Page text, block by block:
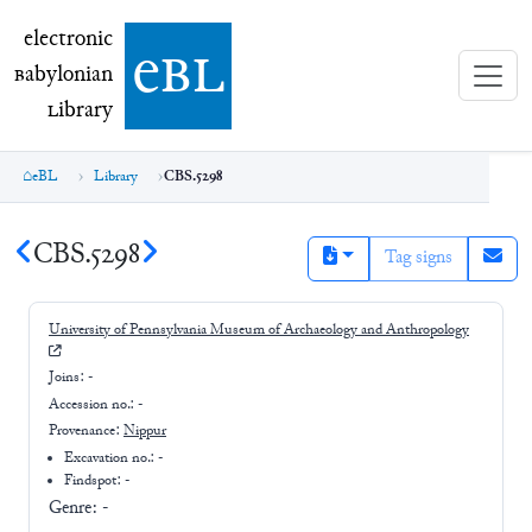
electronic Babylonian Library (eBL)
electronic
Babylonian
Library ebl
eBL Library CBS.5298
CBS.5298 Tag signs
University of Pennsylvania Museum of Archaeology and Anthropology
Joins: -
Accession no.: -
Provenance: Nippur
Excavation no.:-
Findspot: -
Genre: -